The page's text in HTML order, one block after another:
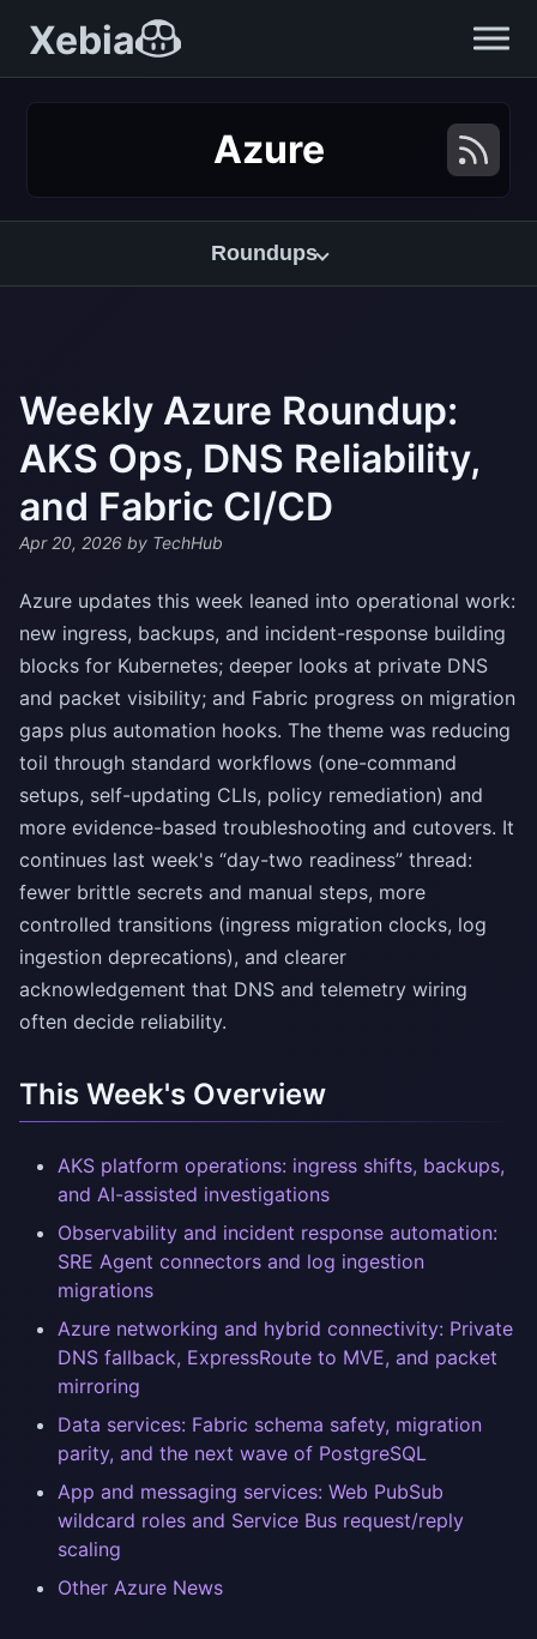
Xebia
Azure
Roundups
Weekly Azure Roundup:
AKS Ops, DNS Reliability,
and Fabric CI/CD
Apr 20, 2026 by TechHub
Azure updates this week leaned into operational work:
new ingress, backups, and incident-response building
blocks for Kubernetes; deeper looks at private DNS
and packet visibility; and Fabric progress on migration
gaps plus automation hooks. The theme was reducing
toil through standard workflows (one-command
setups, self-updating CLIs, policy remediation) and
more evidence-based troubleshooting and cutovers. It
continues last week's “day-two readiness” thread:
fewer brittle secrets and manual steps, more
controlled transitions (ingress migration clocks, log
ingestion deprecations), and clearer
acknowledgement that DNS and telemetry wiring
often decide reliability.
This Week's Overview
AKS platform operations: ingress shifts, backups,
and AI-assisted investigations
Observability and incident response automation:
SRE Agent connectors and log ingestion
migrations
Azure networking and hybrid connectivity: Private
DNS fallback, ExpressRoute to MVE, and packet
mirroring
Data services: Fabric schema safety, migration
parity, and the next wave of PostgreSQL
App and messaging services: Web PubSub
wildcard roles and Service Bus request/reply
scaling
Other Azure News